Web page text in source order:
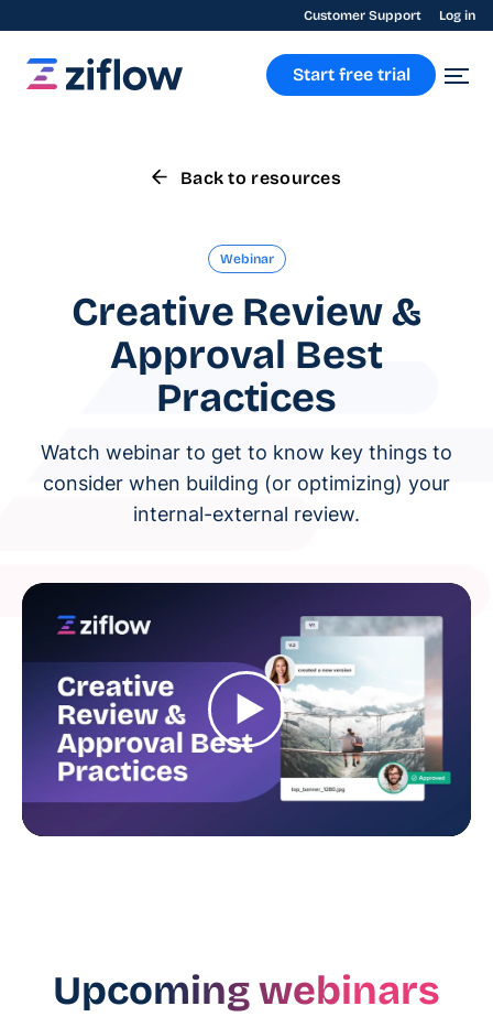
Customer Support Log in
Start free trial
Back to resources
Webinar
Creative Review &
Approval Best
Practices
Watch webinar to get to know key things to
consider when building (or optimizing) your
internal-external review.
Upcoming webinars